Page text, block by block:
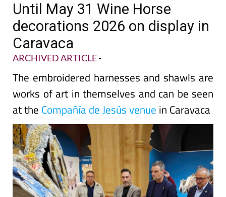
Until May 31 Wine Horse
decorations 2026 on display in
Caravaca
ARCHIVED ARTICLE-
The embroidered harnesses and shawls are
works of art in themselves and can be seen
at the Compañía de Jesús venue in Caravaca